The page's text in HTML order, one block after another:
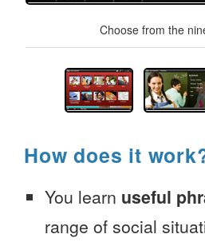
Choose from the
How does it
You learn useful
range of social